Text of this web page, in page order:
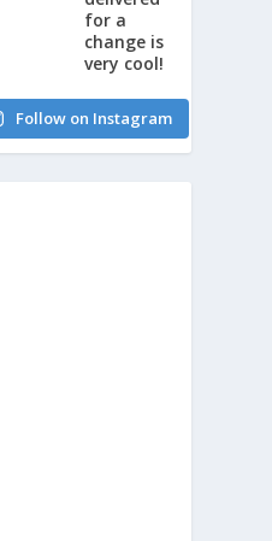
Follow on Instagram